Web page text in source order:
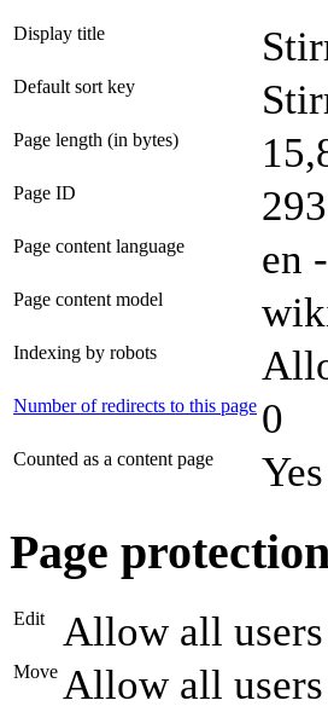
Display title
Default sort key
Page length (in bytes)
Page ID 293
Page content language en
Page content model
Indexing by robots
Number of redirects to this page 0
Counted as a content page Yes
Page
Edit Allow all
Move Allow all